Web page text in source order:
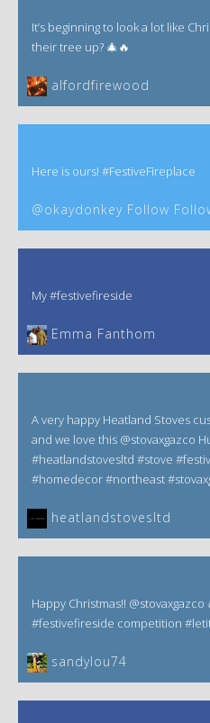
It’s beginning to look a lot like
their tree up? 🎄🔥
alfordfirewood
Here is ours! #FestiveFireplace
@okaydonkey Follow
My #festivefireside
Emma Fanthom‎
A very happy Heatland Stoves
and we love this @stovaxgazco
#heatlandstovesltd #stove
#homedecor #northeast
heatlandstovesltd
Happy Christmas!!
#festivefireside competition
sandylou74